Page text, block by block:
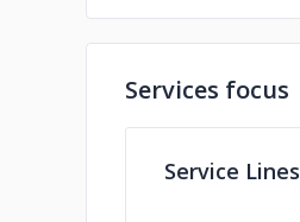
Services focus
Service Lines